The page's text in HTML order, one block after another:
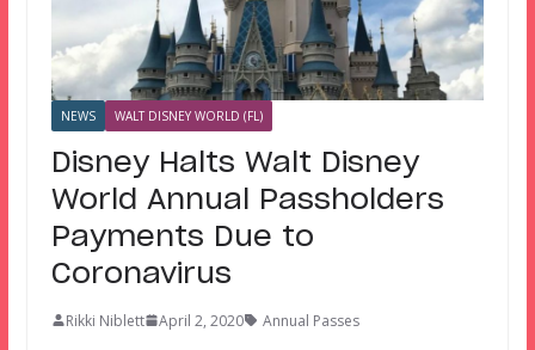
NEWS WALT DISNEY WORLD (FL)
Disney Halts Walt Disney
World Annual Passholders
Payments Due to
Coronavirus
Rikki Niblett April 2, 2020 Annual Passes